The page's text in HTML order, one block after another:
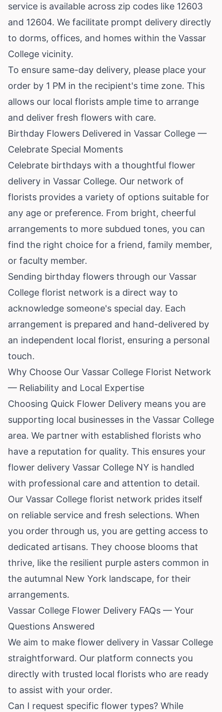
service is available across zip codes like 12603
and 12604. We facilitate prompt delivery directly
to dorms, offices, and homes within the Vassar
College vicinity.
To ensure same-day delivery, please place your
order by 1 PM in the recipient's time zone. This
allows our local florists ample time to arrange
and deliver fresh flowers with care.
Birthday Flowers Delivered in Vassar College —
Celebrate Special Moments
Celebrate birthdays with a thoughtful flower
delivery in Vassar College. Our network of
florists provides a variety of options suitable for
any age or preference. From bright, cheerful
arrangements to more subdued tones, you can
find the right choice for a friend, family member,
or faculty member.
Sending birthday flowers through our Vassar
College florist network is a direct way to
acknowledge someone's special day. Each
arrangement is prepared and hand-delivered by
an independent local florist, ensuring a personal
touch.
Why Choose Our Vassar College Florist Network
— Reliability and Local Expertise
Choosing Quick Flower Delivery means you are
supporting local businesses in the Vassar College
area. We partner with established florists who
have a reputation for quality. This ensures your
flower delivery Vassar College NY is handled
with professional care and attention to detail.
Our Vassar College florist network prides itself
on reliable service and fresh selections. When
you order through us, you are getting access to
dedicated artisans. They choose blooms that
thrive, like the resilient purple asters common in
the autumnal New York landscape, for their
arrangements.
Vassar College Flower Delivery FAQs — Your
Questions Answered
We aim to make flower delivery in Vassar College
straightforward. Our platform connects you
directly with trusted local florists who are ready
to assist with your order.
Can I request specific flower types? While